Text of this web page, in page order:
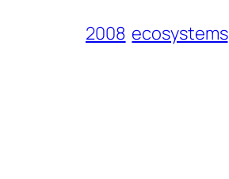
2008 ecosystems